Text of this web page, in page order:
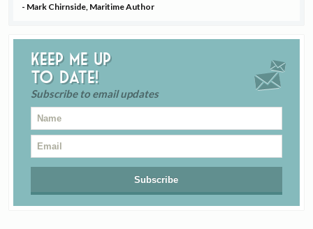
- Mark Chirnside, Maritime Author
Keep me up
to date!
Subscribe to email updates